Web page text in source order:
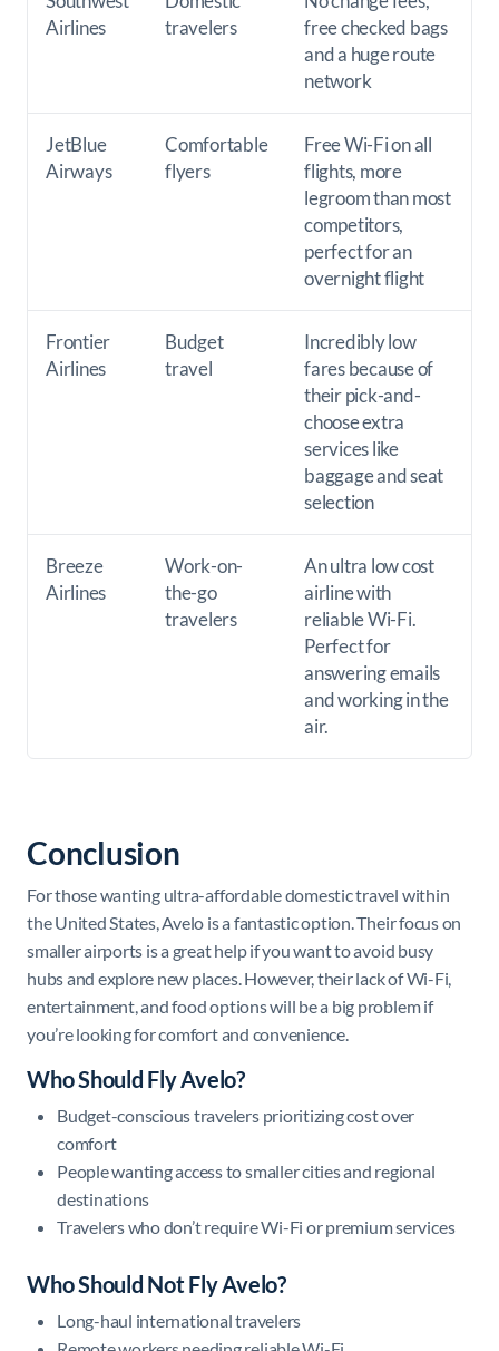
Airlines
travelers
free checked bags
and a huge route
network
JetBlue
Airways
Comfortable
flyers
Free Wi-Fi on all
flights, more
legroom than most
competitors,
perfect for an
overnight flight
Frontier
Airlines
Budget
travel
Incredibly low
fares because of
their pick-and-
choose extra
services like
baggage and seat
selection
Breeze
Airlines
Work-on-
the-go
travelers
An ultra low cost
airline with
reliable Wi-Fi.
Perfect for
answering emails
and working in the
air.
Conclusion
For those wanting ultra-affordable domestic travel within
the United States, Avelo is a fantastic option. Their focus on
smaller airports is a great help if you want to avoid busy
hubs and explore new places. However, their lack of Wi-Fi,
entertainment, and food options will be a big problem if
you’re looking for comfort and convenience.
Who Should Fly Avelo?
Budget-conscious travelers prioritizing cost over
comfort
People wanting access to smaller cities and regional
destinations
Travelers who don’t require Wi-Fi or premium services
Who Should Not Fly Avelo?
Long-haul international travelers